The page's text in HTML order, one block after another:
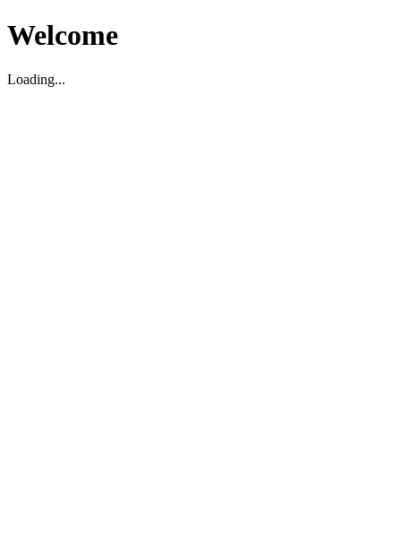
Welcome
Loading...